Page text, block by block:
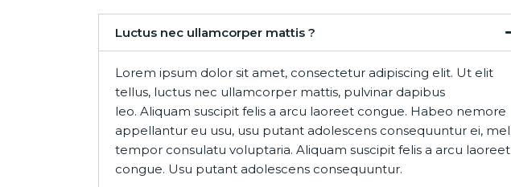
Luctus nec ullamcorper mattis ?
Lorem ipsum dolor sit amet, consectetur adipiscing elit. Ut elit
tellus, luctus nec ullamcorper mattis, pulvinar dapibus
leo. Aliquam suscipit felis a arcu laoreet congue. Habeo nemore
appellantur eu usu, usu putant adolescens consequuntur ei, mel
tempor consulatu voluptaria. Aliquam suscipit felis a arcu laoreet
congue. Usu putant adolescens consequuntur.